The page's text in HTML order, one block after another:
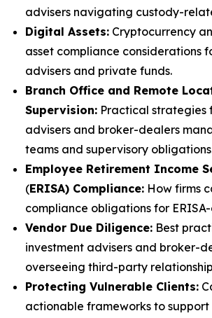
advisers navigating custody-
Digital Assets: Cryptocurrency
asset compliance considerations
advisers and private funds.
Branch Office and Remote
Supervision: Practical strategies
advisers and broker-dealers
teams and supervisory
Employee Retirement Income
(ERISA) Compliance: How firms
compliance obligations for
Vendor Due Diligence: Best
investment advisers and broker-
overseeing third-party
Protecting Vulnerable Clients:
actionable frameworks to support